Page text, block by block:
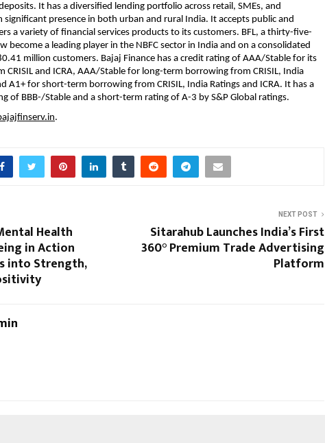
It has a diversified lending portfolio across retail, SMEs, and
presence in both urban and rural India. It accepts public and
a variety of financial services products to its customers. BFL, a thirty-five-
become a leading player in the NBFC sector in India and on a consolidated
million customers. Bajaj Finance has a credit rating of AAA/Stable for its
CRISIL and ICRA, AAA/Stable for long-term borrowing from CRISIL, India
A1+ for short-term borrowing from CRISIL, India Ratings and ICRA. It has a
of BBB-/Stable and a short-term rating of A-3 by S&P Global ratings.
.
Health
in Action
into Strength,
NEXT POST
Sitarahub Launches India’s First
360° Premium Trade Advertising
Platform